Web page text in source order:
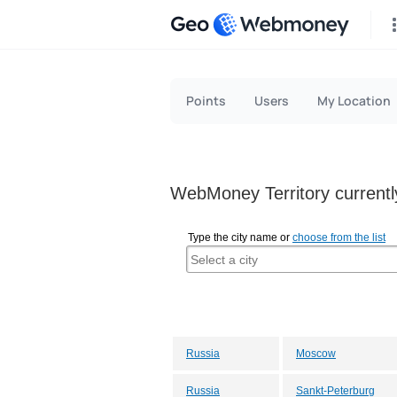
Geo
Points Users My Location
WebMoney Territory
Type the city name or choose from the list
Russia Moscow
Russia Sankt-Peterburg